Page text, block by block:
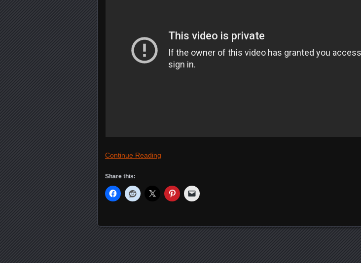
Continue Reading
Share this: